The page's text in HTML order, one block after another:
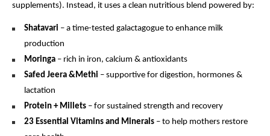
supplements). Instead, it uses a clean nutritious blend powered by:
Shatavari – a time-tested galactagogue to enhance milk
production
Moringa – rich in iron, calcium & antioxidants
Safed Jeera &Methi – supportive for digestion, hormones &
lactation
Protein + Millets – for sustained strength and recovery
23 Essential Vitamins and Minerals – to help mothers restore